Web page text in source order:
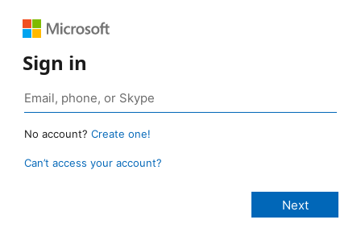
Sign in
No account? Create one!
Can’t access your account?